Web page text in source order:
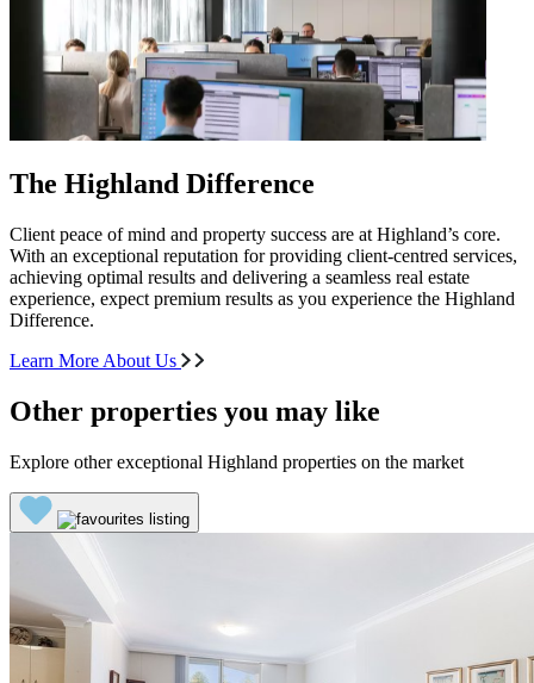
The Highland Difference
Client peace of mind and property success are at Highland’s core.
With an exceptional reputation for providing client-centred services,
achieving optimal results and delivering a seamless real estate
experience, expect premium results as you experience the Highland
Difference.
Learn More About Us
Other properties you may like
Explore other exceptional Highland properties on the market